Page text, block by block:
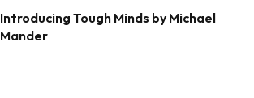
Introducing Tough Minds by Michael
Mander